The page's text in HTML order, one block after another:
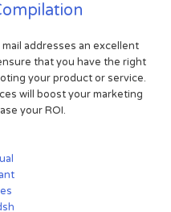
addresses an excellent
that you have the right
your product or service.
will boost your marketing
your ROI.